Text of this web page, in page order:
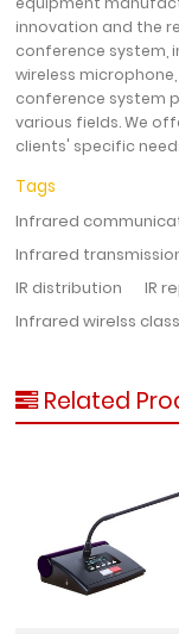
innovation and the
conference system,
wireless
conference system
various fields. We
clients' specific
Tags
Infrared
Infrared
IR distribution
IR
Infrared wirelss
Related